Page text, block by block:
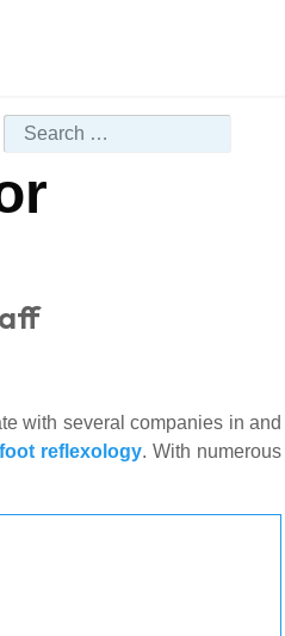
Search
with several companies in and
reflexology. With numerous